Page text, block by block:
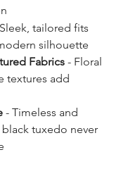
tailored fits
silhouette
Fabrics - Floral
textures add
- Timeless and
tuxedo never